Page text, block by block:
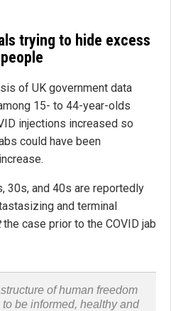
trying to hide excess
of UK government data
15- to 44-year-olds
injections increased so
could have been
30s, and 40s are reportedly
and terminal
the case prior to the COVID jab
of human freedom
be informed, healthy and